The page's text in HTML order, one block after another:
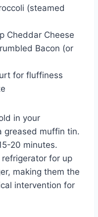
(steamed
Cheddar Cheese
Bacon (or
for fluffiness
in your
greased muffin tin.
20 minutes.
for up
making them the
intervention for